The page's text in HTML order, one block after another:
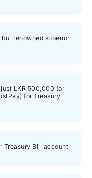
renowned superior
LKR 500,000 (or
for Treasury
Treasury Bill account